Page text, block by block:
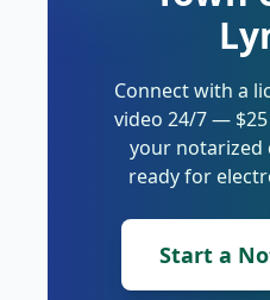
Connect with a
video 24/7 —
your notarized
ready for
Start a